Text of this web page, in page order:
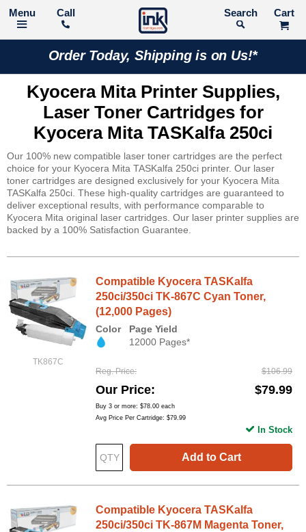
Call Search
Order Today, Shipping is on Us!*
Kyocera Mita Printer Supplies,
Laser Toner Cartridges for
Kyocera Mita TASKalfa 250ci
Our 100% new compatible laser toner cartridges are the perfect
choice for your Kyocera Mita TASKalfa 250ci printer. Our laser
toner cartridges are designed exclusively for your Kyocera Mita
TASKalfa 250ci. These high-quality cartridges are guaranteed to
deliver exceptional results, with performance comparable to
Kyocera Mita original laser cartridges. Our laser printer supplies are
backed by a 100% Satisfaction Guarantee.
TK867C
Compatible Kyocera TASKalfa
250ci/350ci TK-867C Cyan Toner,
(12,000 Pages)
Color
Page Yield
12000 Pages*
Reg. Price $106.99
Our Price $79.99
Buy 3 or more: $78.00 each
Avg Price Per Cartridge: $79.99
Add to Cart
In Stock
Compatible Kyocera TASKalfa
250ci/350ci TK-867M Magenta Toner,